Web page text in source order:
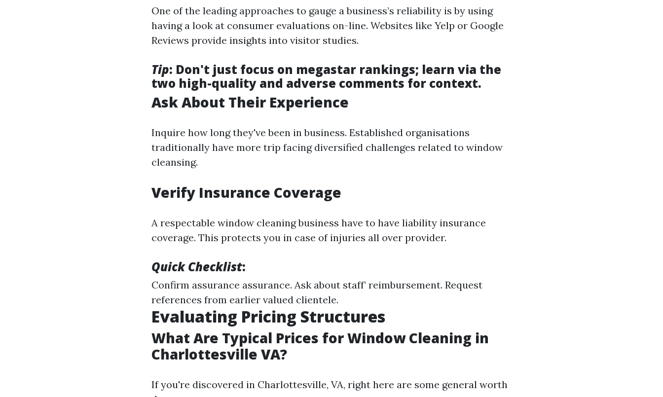
One of the leading approaches to gauge a business’s reliability is by using
having a look at consumer evaluations on-line. Websites like Yelp or Google
Reviews provide insights into visitor studies.
Tip: Don't just focus on megastar rankings; learn via the
two high-quality and adverse comments for context.
Ask About Their Experience
Inquire how long they've been in business. Established organisations
traditionally have more trip facing diversified challenges related to window
cleansing.
Verify Insurance Coverage
A respectable window cleaning business have to have liability insurance
coverage. This protects you in case of injuries all over provider.
Quick Checklist:
Confirm assurance assurance. Ask about staff’ reimbursement. Request
references from earlier valued clientele.
Evaluating Pricing Structures
What Are Typical Prices for Window Cleaning in
Charlottesville VA?
If you're discovered in Charlottesville, VA, right here are some general worth